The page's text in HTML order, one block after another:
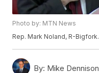
Photo by: MTN News
Rep. Mark Noland, R-Bigfork.
By: Mike Dennison